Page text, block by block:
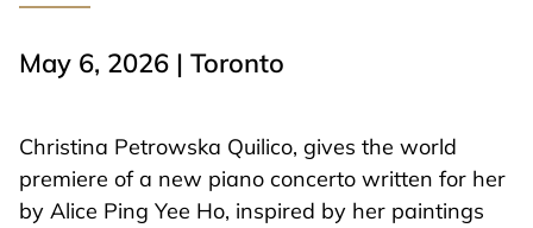
May 6, 2026 | Toronto
Christina Petrowska Quilico, gives the world
premiere of a new piano concerto written for her
by Alice Ping Yee Ho, inspired by her paintings